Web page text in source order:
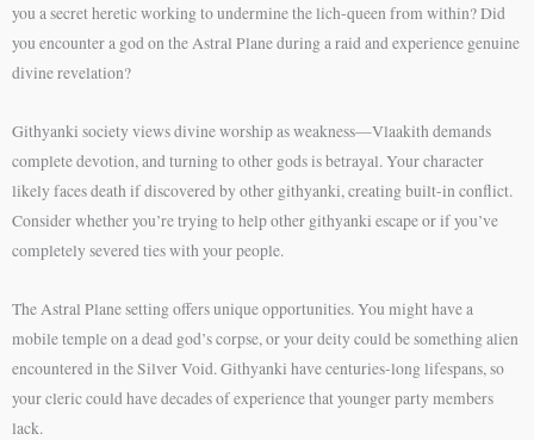
you a secret heretic working to undermine the lich-queen from within? Did
you encounter a god on the Astral Plane during a raid and experience genuine
divine revelation?
Githyanki society views divine worship as weakness—Vlaakith demands
complete devotion, and turning to other gods is betrayal. Your character
likely faces death if discovered by other githyanki, creating built-in conflict.
Consider whether you’re trying to help other githyanki escape or if you’ve
completely severed ties with your people.
The Astral Plane setting offers unique opportunities. You might have a
mobile temple on a dead god’s corpse, or your deity could be something alien
encountered in the Silver Void. Githyanki have centuries-long lifespans, so
your cleric could have decades of experience that younger party members
lack.